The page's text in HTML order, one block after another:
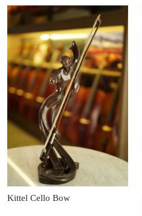
Kittel Cello Bow